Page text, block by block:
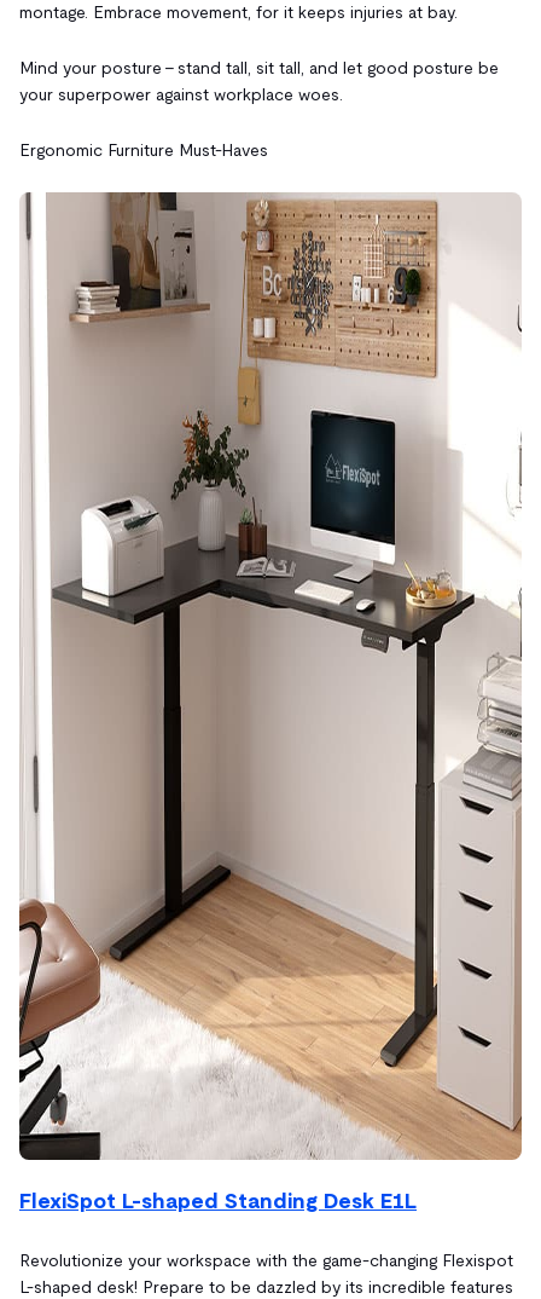
montage. Embrace movement, for it keeps injuries at bay.
Mind your posture – stand tall, sit tall, and let good posture be
your superpower against workplace woes.
Ergonomic Furniture Must-Haves
FlexiSpot L-shaped Standing Desk E1L
Revolutionize your workspace with the game-changing Flexispot
L-shaped desk! Prepare to be dazzled by its incredible features